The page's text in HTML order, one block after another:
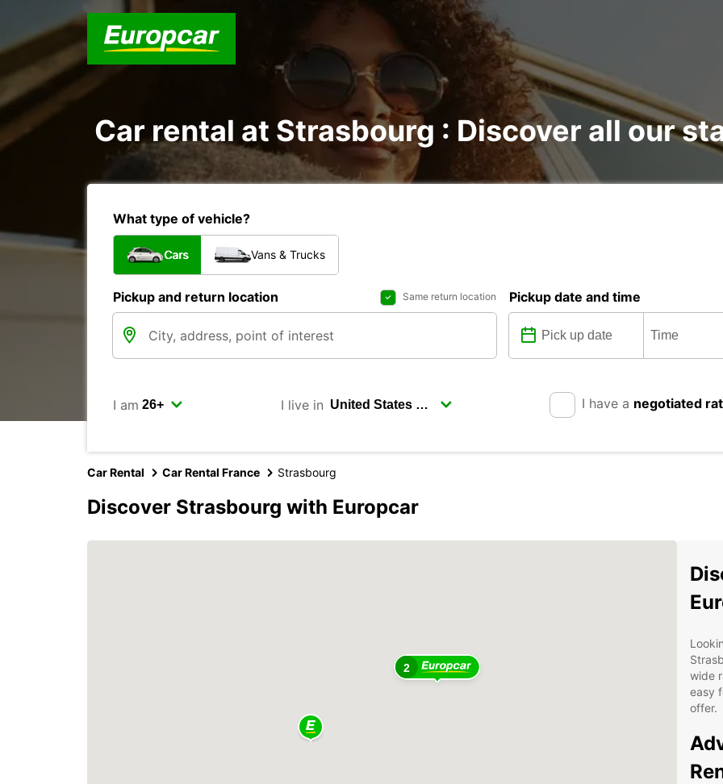
Car rental at Strasbourg : Discover all our
What type of vehicle?
Cars Vans & Trucks
Pickup and return location Same return location Pickup date and time
I am I live in I have a negotiated
Car Rental Car Rental France Strasbourg
Discover Strasbourg with Europcar
2
wide
easy
offer.